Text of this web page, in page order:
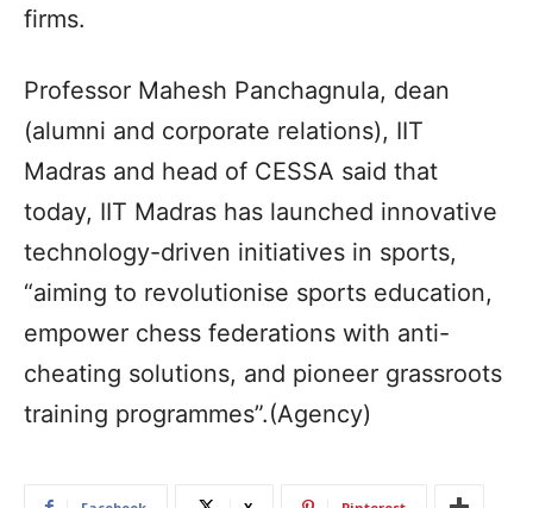
firms.
Professor Mahesh Panchagnula, dean
(alumni and corporate relations), IIT
Madras and head of CESSA said that
today, IIT Madras has launched innovative
technology-driven initiatives in sports,
“aiming to revolutionise sports education,
empower chess federations with anti-
cheating solutions, and pioneer grassroots
training programmes”.(Agency)